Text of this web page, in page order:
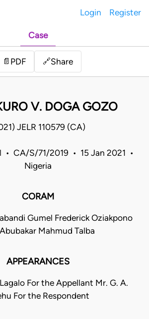
Login Register
Case
📄 PDF 🔗Share
V. DOGA GOZO
JELR 110579 (CA)
• CA/S/71/2019 • 15 Jan 2021 •
Nigeria
CORAM
Gumel Frederick Oziakpono
Mahmud Talba
APPEARANCES
For the Appellant Mr. G. A.
For the Respondent